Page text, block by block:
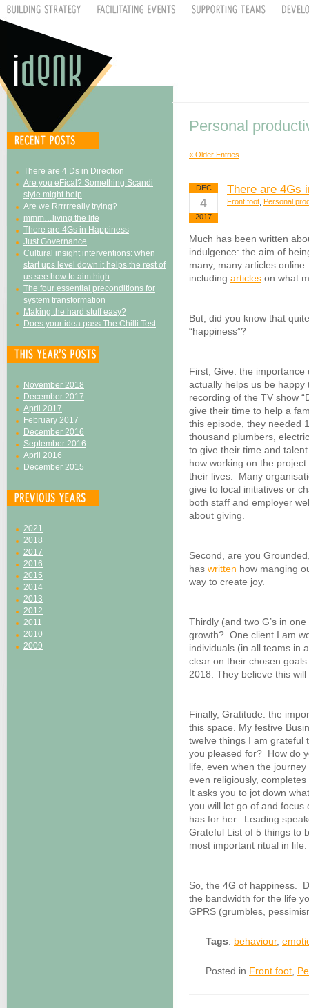
There are 4 Ds in Direction
Are you eFical? Something Scandi
style might help
Are we Rrrrrreally trying?
mmm…living the life
There are 4Gs in Happiness
Just Governance
Cultural insight interventions: when
start ups level down it helps the rest of
us see how to aim high
The four essential preconditions for
system transformation
Making the hard stuff easy?
Does your idea pass The Chilli Test
November 2018
December 2017
April 2017
February 2017
December 2016
September 2016
April 2016
December 2015
2021
2018
2017
2016
2015
2014
2013
2012
2011
2010
2009
Personal
« Older Entries
DEC
4
2017
There are 4Gs
Front foot Personal
Much has been written
indulgence: the aim of
many, many articles
including articles on what
But, did you know that
“happiness”?
First, Give: the
actually helps us be
recording of the TV show
give their time to help a
this episode, they needed
thousand plumbers,
to give their time and
how working on the
their lives. Many
give to local initiatives or
both staff and employer
about giving.
Second, are you
has written how manging
way to create joy.
Thirdly (and two G’s in
growth? One client I am
individuals (in all teams in
clear on their chosen
2018. They believe this
Finally, Gratitude: the
this space. My festive
twelve things I am
you pleased for? How do
life, even when the
even religiously,
It asks you to jot down
you will let go of and
has for her. Leading
Grateful List of 5 things to
most important ritual in life.
So, the 4G of happiness.
the bandwidth for the life
GPRS (grumbles,
Tags: behaviour,
Posted in Front foot